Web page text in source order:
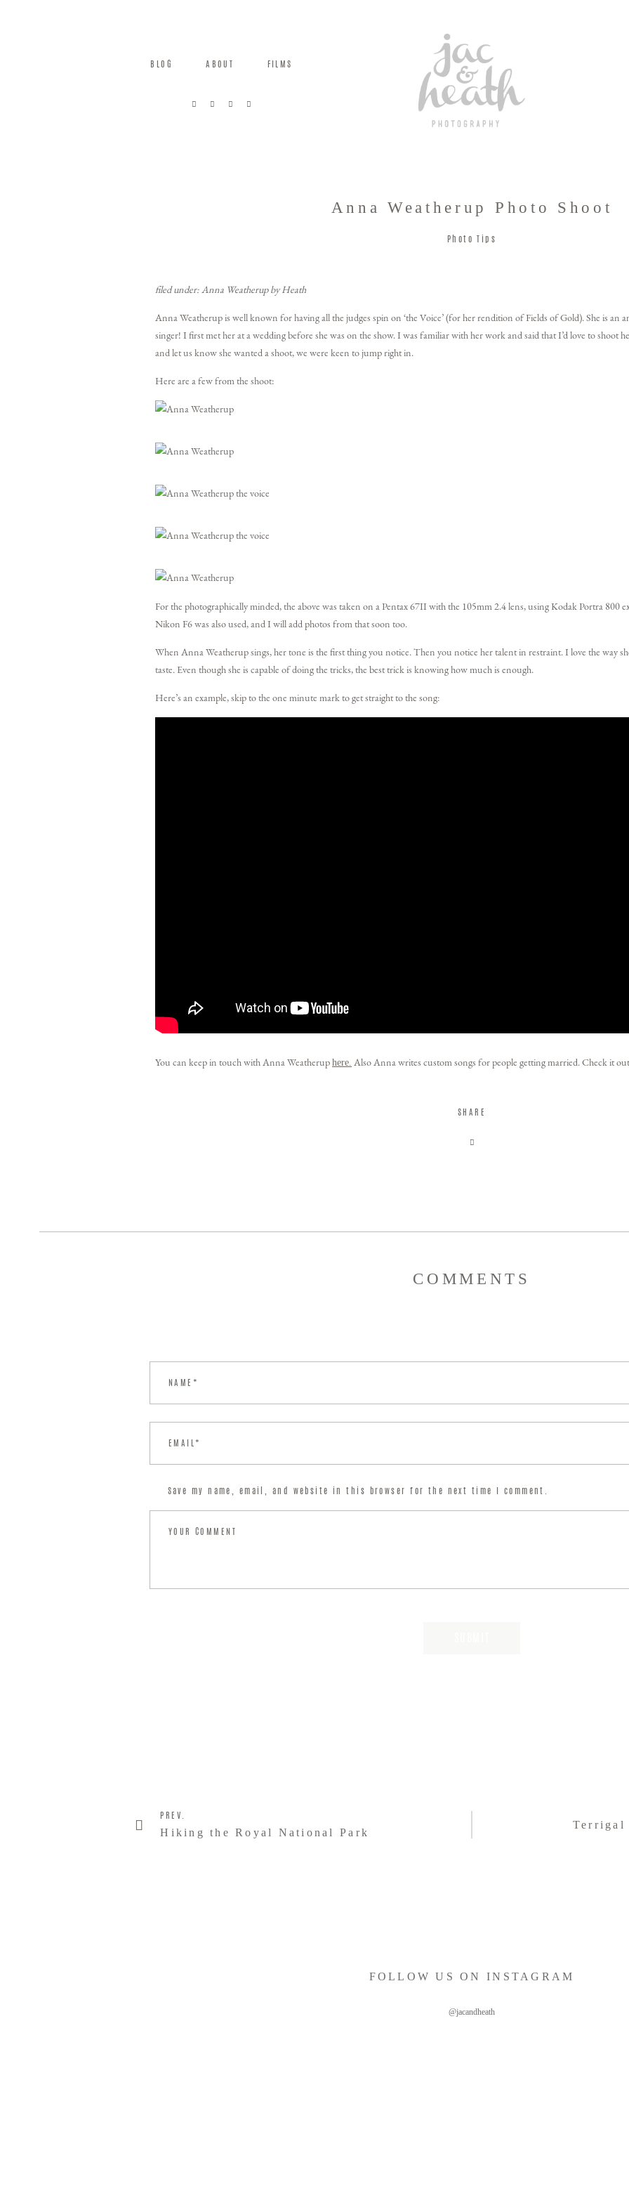
BLOG ABOUT FILMS
Anna Weatherup Photo Shoot
Photo Tips
filed under: Anna Weatherup by Heath
Anna Weatherup is well known for having all the judges spin on ‘the Voice’ (for her rendition of Fields of Gold). She is an
singer! I first met her at a wedding before she was on the show. I was familiar with her work and said that I’d love to shoot
and let us know she wanted a shoot, we were keen to jump right in.
Here are a few from the shoot:
For the photographically minded, the above was taken on a Pentax 67II with the 105mm 2.4 lens, using Kodak Portra 800
Nikon F6 was also used, and I will add photos from that soon too.
When Anna Weatherup sings, her tone is the first thing you notice. Then you notice her talent in restraint. I love the way
taste. Even though she is capable of doing the tricks, the best trick is knowing how much is enough.
Here’s an example, skip to the one minute mark to get straight to the song:
You can keep in touch with Anna Weatheruphere. Also Anna writes custom songs for people getting married. Check it
SHARE
COMMENTS
Save my name, email, and website in this browser for the next time I comment.
PREV.
Hiking the Royal National Park
Terrigal
FOLLOW US ON INSTAGRAM
@jacandheath